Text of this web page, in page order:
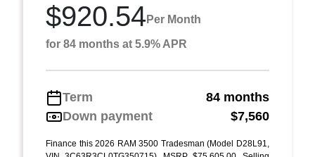
$920.54 Per Month
for 84 months at 5.9% APR
Term
84 months
Down payment
$7,560
Finance this 2026 RAM 3500 Tradesman (Model D28L91,